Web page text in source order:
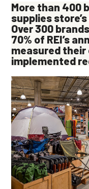
More than 400
supplies
Over 300
70% of REI’s
measured their
implemented